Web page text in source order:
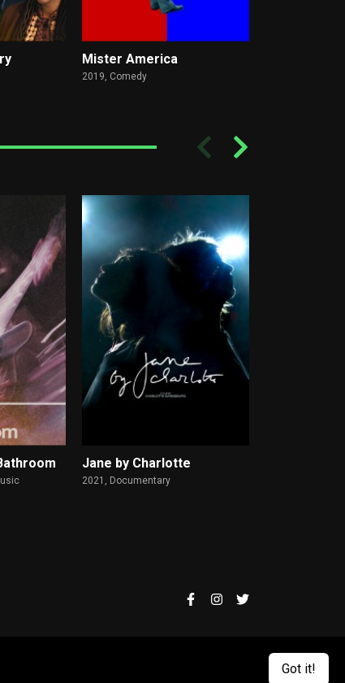
Mister America
2019, Comedy
Jane by Charlotte
2021, Documentary
Got it!